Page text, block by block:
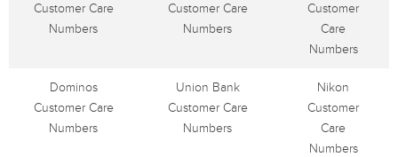
Customer Care
Numbers
Customer Care
Numbers
Customer
Care
Numbers
Dominos
Customer Care
Numbers
Union Bank
Customer Care
Numbers
Nikon
Customer
Care
Numbers